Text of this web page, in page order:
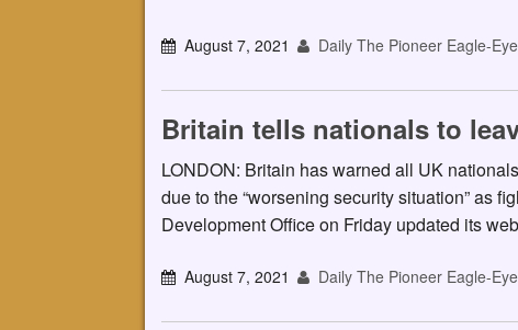
August 7, 2021 Daily The Pioneer Eagle-
Britain tells nationals to
LONDON: Britain has warned all UK
due to the “worsening security situation” as
Development Office on Friday updated its
August 7, 2021 Daily The Pioneer Eagle-